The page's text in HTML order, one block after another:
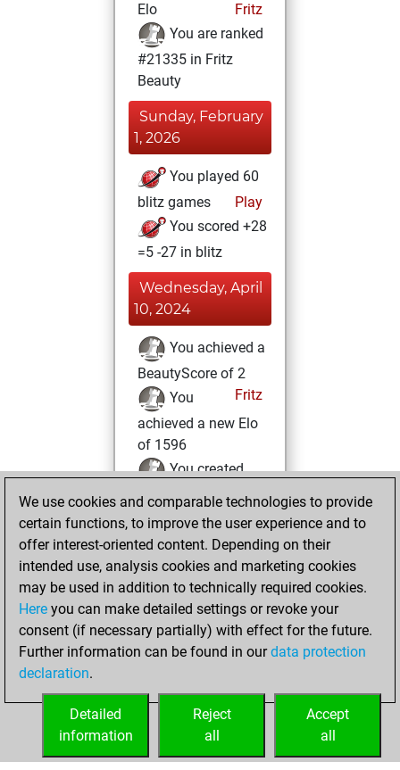
Elo
Fritz
You are ranked
#21335 in Fritz
Beauty
Sunday, February
1, 2026
You played 60
blitz games
Play
You scored +28
=5 -27 in blitz
Wednesday, April
10, 2024
You achieved a
BeautyScore of 2
Fritz
You
achieved a new Elo
of 1596
You created
your Fritz account
Monday,
November 23,
2020
You played 320
bullet games
Play
You scored
bullet
We use cookies and comparable technologies to provide
certain functions, to improve the user experience and to
offer interest-oriented content. Depending on their
intended use, analysis cookies and marketing cookies
may be used in addition to technically required cookies.
Here you can make detailed settings or revoke your
consent (if necessary partially) with effect for the future.
Further information can be found in ourdata protection
declaration.
Accept
all
Reject
all
Detailed
information